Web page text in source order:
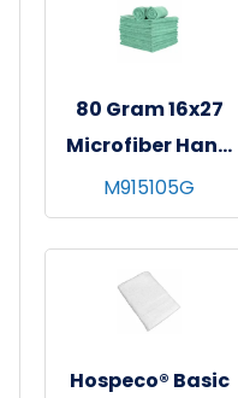
80 Gram 16x27
Microfiber Hand
Towels 300GSM-
Green
M915105G
Hospeco® Basic